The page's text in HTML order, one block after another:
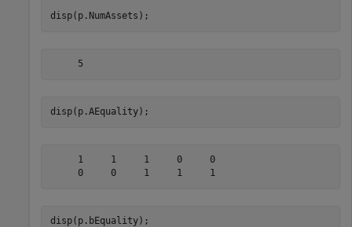
disp(p.NumAssets);
disp(p.AEquality);
     1     1     1     0     0
     0     0     1     1     1
disp(p.bEquality);